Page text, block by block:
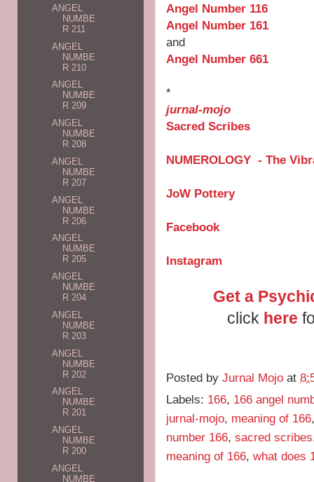
Angel Number 116
Angel Number 161
and
Angel Number 661
*
jurnal-mojo
Sacred Scribes
NUMEROLOGY - The
JoW Pottery
Facebook
Instagram
Get a
click here
Posted by Jurnal Mojo at
Labels: 166, 166 angel
jurnal-mojo, meaning of 166
number 166, sacred scribes
meaning of 166, what does
ANGEL
NUMBE
R 211
ANGEL
NUMBE
R 210
ANGEL
NUMBE
R 209
ANGEL
NUMBE
R 208
ANGEL
NUMBE
R 207
ANGEL
NUMBE
R 206
ANGEL
NUMBE
R 205
ANGEL
NUMBE
R 204
ANGEL
NUMBE
R 203
ANGEL
NUMBE
R 202
ANGEL
NUMBE
R 201
ANGEL
NUMBE
R 200
ANGEL
NUMBE